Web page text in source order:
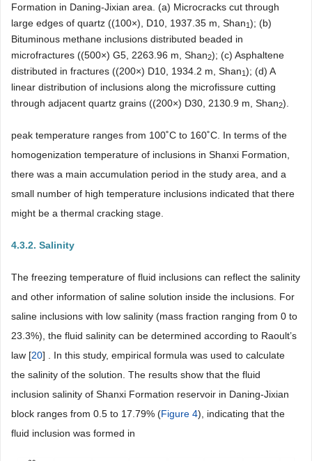
Formation in Daning-Jixian area. (a) Microcracks cut through
large edges of quartz ((100×), D10, 1937.35 m, Shan1 ); (b)
Bituminous methane inclusions distributed beaded in
microfractures ((500×) G5, 2263.96 m, Shan2); (c) Asphaltene
distributed in fractures ((200×) D10, 1934.2 m, Shan1 ); (d) A
linear distribution of inclusions along the microfissure cutting
through adjacent quartz grains ((200×) D30, 2130.9 m, Shan2).
peak temperature ranges from 100˚C to 160˚C. In terms of the
homogenization temperature of inclusions in Shanxi Formation,
there was a main accumulation period in the study area, and a
small number of high temperature inclusions indicated that there
might be a thermal cracking stage.
4.3.2. Salinity
The freezing temperature of fluid inclusions can reflect the salinity
and other information of saline solution inside the inclusions. For
saline inclusions with low salinity (mass fraction ranging from 0 to
23.3%), the fluid salinity can be determined according to Raoult’s
law [20] . In this study, empirical formula was used to calculate
the salinity of the solution. The results show that the fluid
inclusion salinity of Shanxi Formation reservoir in Daning-Jixian
block ranges from 0.5 to 17.79% (Figure 4), indicating that the
fluid inclusion was formed in